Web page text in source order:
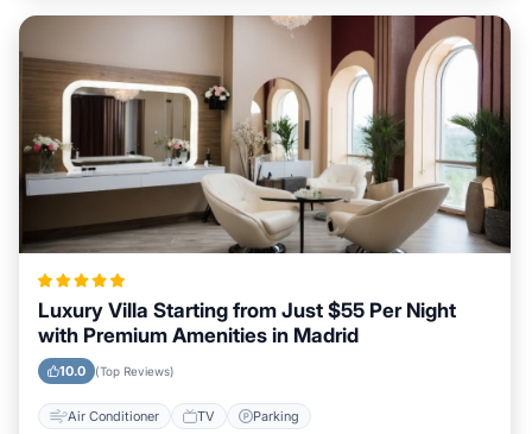
Luxury Villa Starting from Just $55 Per Night
with Premium Amenities in Madrid
10.0 (Top Reviews)
Air Conditioner TV Parking